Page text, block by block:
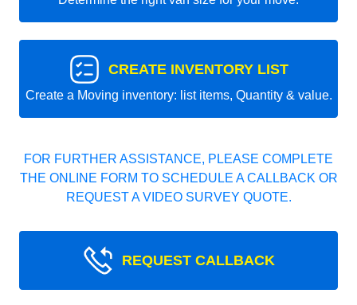
CREATE INVENTORY LIST
Create a Moving inventory: list items, Quantity & value.
FOR FURTHER ASSISTANCE, PLEASE COMPLETE
THE ONLINE FORM TO SCHEDULE A CALLBACK OR
REQUEST A VIDEO SURVEY QUOTE.
REQUEST CALLBACK